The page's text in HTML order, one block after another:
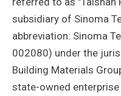
subsidiary of Sinoma
abbreviation: Sinoma
002080) under the
Building Materials
state-owned